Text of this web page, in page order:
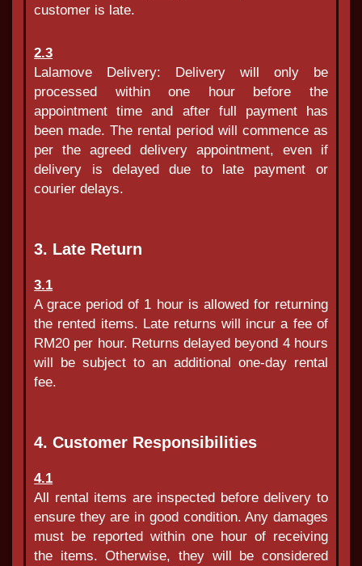
customer is late.
2.3
Lalamove Delivery: Delivery will only be
processed within one hour before the
appointment time and after full payment has
been made. The rental period will commence as
per the agreed delivery appointment, even if
delivery is delayed due to late payment or
courier delays.
3. Late Return
3.1
A grace period of 1 hour is allowed for returning
the rented items. Late returns will incur a fee of
RM20 per hour. Returns delayed beyond 4 hours
will be subject to an additional one-day rental
fee.
4. Customer Responsibilities
4.1
All rental items are inspected before delivery to
ensure they are in good condition. Any damages
must be reported within one hour of receiving
the items. Otherwise, they will be considered